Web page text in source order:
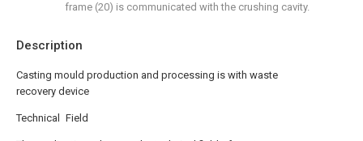
Description
Casting mould production and processing is with waste
recovery device
Technical Field
frame (20) is communicated with the crushing cavity.